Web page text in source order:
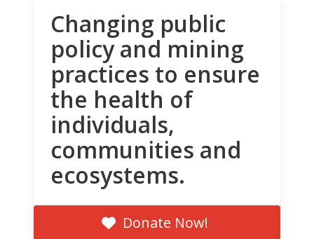
Changing public
policy and mining
practices to ensure
the health of
individuals,
communities and
ecosystems.
Donate Now!